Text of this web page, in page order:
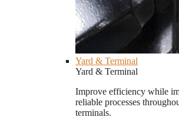
Yard & Terminal
Yard & Terminal
Improve efficiency while
reliable processes
terminals.